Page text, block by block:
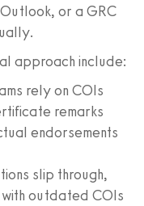
or a GRC
approach include:
rely on COIs
remarks
endorsements
slip through,
outdated COIs